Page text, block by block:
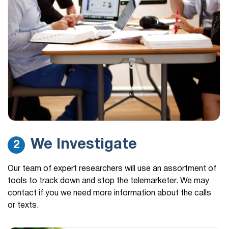
2 We Investigate
Our team of expert researchers will use an assortment of
tools to track down and stop the telemarketer. We may
contact if you we need more information about the calls
or texts.